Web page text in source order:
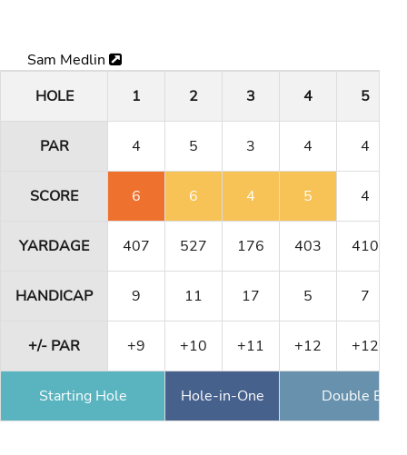
Sam Medlin
HOLE
1 2 3 4 5
PAR 4 5 3 4 4
SCORE 6 6 4 5 4
YARDAGE 407 527 176 403 410
HANDICAP 9 11 17 5 7
+/- PAR +9 +10 +11 +12 +12
Starting Hole Hole-in-One Double